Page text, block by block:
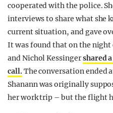
cooperated with the police.
interviews to share what she
current situation, and gave
It was found that on the
and Nichol Kessingershared
call.The conversation ended
Shanann was originally
her work trip – but the flight